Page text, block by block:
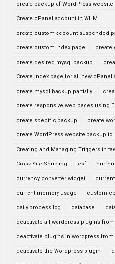
create backup of WordPress
Create cPanel account in WHM
create custom account suspended
create custom index page create
create desired mysql backup
Create index page for all new cPanel
create mysql backup partially
create responsive web pages using
create specific backup create
create WordPress website backup to
Creating and Managing Triggers in
Cross Site Scripting csf
currency converter widget
current memory usage custom
daily process log database
deactivate all wordpress plugins from
deactivate plugins in wordpress from
deactivate the Wordpress plugin